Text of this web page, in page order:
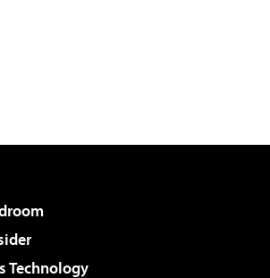
Technology